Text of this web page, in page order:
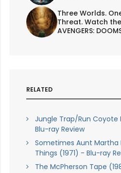
Three Worlds.
Threat. Watch
AVENGERS:
RELATED
Jungle Trap/Run Coyote
Blu-ray Review
Sometimes Aunt Martha
Things (1971) - Blu-ray
The McPherson Tape